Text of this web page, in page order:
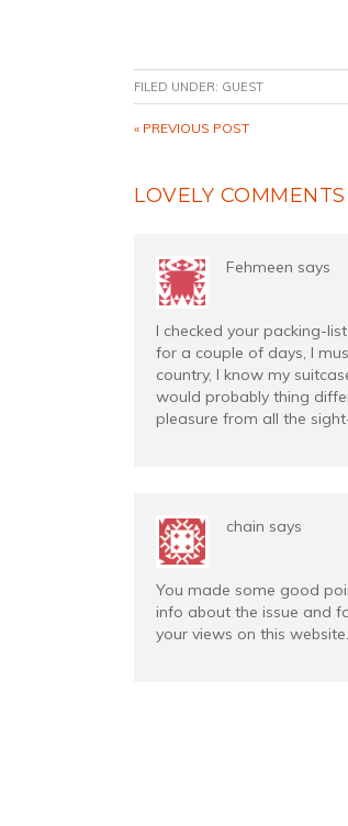
FILED UNDER: GUEST
« PREVIOUS POST
LOVELY COMMENTS
Fehmeen says
I checked your packing-
for a couple of days, I
country, I know my
would probably thing
pleasure from all the
chain says
You made some good
info about the issue and
your views on this website.